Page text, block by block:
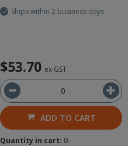
Ships within 2 business days
$53.70 ex GST
ADD TO CART
Quantity in cart: 0